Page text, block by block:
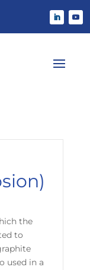
the
to
used in a